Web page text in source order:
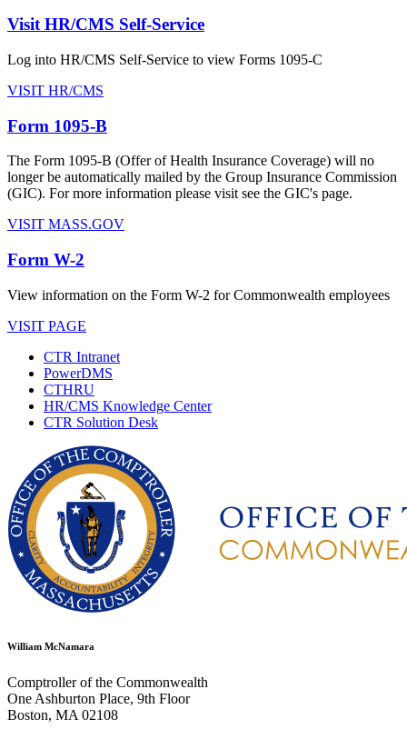
Visit HR/CMS Self-Service
Log into HR/CMS Self-Service to view Forms 1095-C
VISIT HR/CMS
Form 1095-B
The Form 1095-B (Offer of Health Insurance Coverage) will no
longer be automatically mailed by the Group Insurance Commission
(GIC). For more information please visit see the GIC's page.
VISIT MASS.GOV
Form W-2
View information on the Form W-2 for Commonwealth employees
VISIT PAGE
CTR Intranet
PowerDMS
CTHRU
HR/CMS Knowledge Center
CTR Solution Desk
William McNamara
Comptroller of the Commonwealth
One Ashburton Place, 9th Floor
Boston, MA 02108